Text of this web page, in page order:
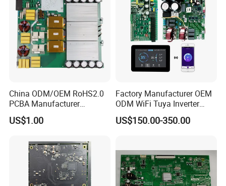
China ODM/OEM RoHS2.0
PCBA Manufacturer
Customized PCBA
US$1.00
Factory Manufacturer OEM
ODM WiFi Tuya Inverter
Heating Heat Pump
Controller PCB Board PCBA
US$150.00-350.00